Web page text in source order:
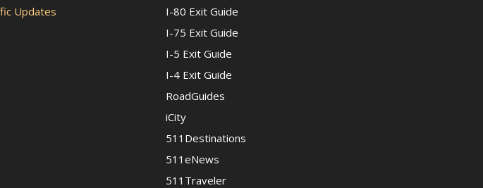
Updates
I-80 Exit Guide
I-75 Exit Guide
I-5 Exit Guide
I-4 Exit Guide
RoadGuides
iCity
511Destinations
511eNews
511Traveler